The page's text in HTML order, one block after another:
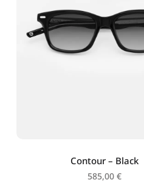
Contour – Black
585,00€